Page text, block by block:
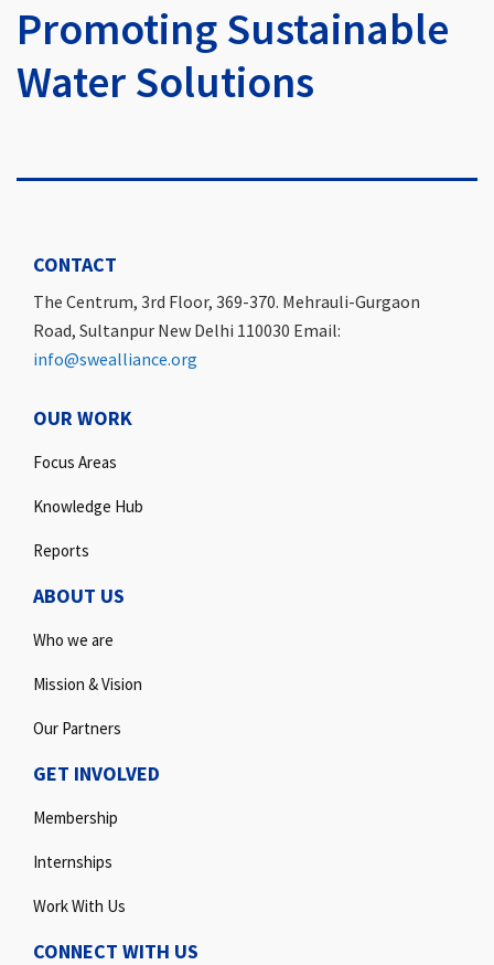
Promoting Sustainable
Water Solutions
CONTACT
The Centrum, 3rd Floor, 369-370. Mehrauli-Gurgaon
Road, Sultanpur New Delhi 110030 Email:
info@swealliance.org
OUR WORK
Focus Areas
Knowledge Hub
Reports
ABOUT US
Who we are
Mission & Vision
Our Partners
GET INVOLVED
Membership
Internships
Work With Us
CONNECT WITH US